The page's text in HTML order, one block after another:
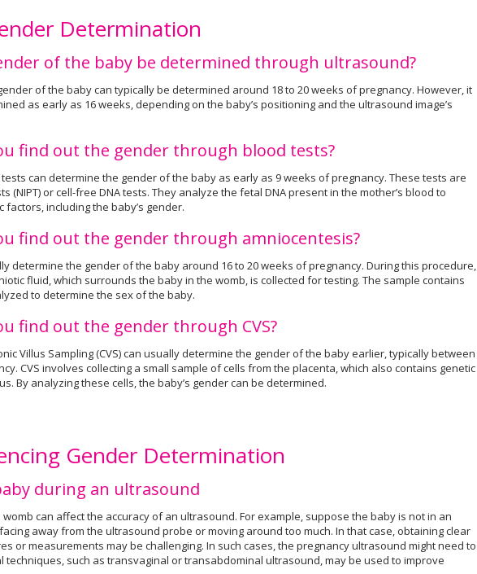
Determination
of the baby be determined through ultrasound?
of the baby can typically be determined around 18 to 20 weeks of pregnancy. However, it
as early as 16 weeks, depending on the baby’s positioning and the ultrasound image’s
find out the gender through blood tests?
can determine the gender of the baby as early as 9 weeks of pregnancy. These tests are
(NIPT) or cell-free DNA tests. They analyze the fetal DNA present in the mother’s blood to
including the baby’s gender.
find out the gender through amniocentesis?
determine the gender of the baby around 16 to 20 weeks of pregnancy. During this procedure,
fluid, which surrounds the baby in the womb, is collected for testing. The sample contains
to determine the sex of the baby.
find out the gender through CVS?
Villus Sampling (CVS) can usually determine the gender of the baby earlier, typically between
CVS involves collecting a small sample of cells from the placenta, which also contains genetic
By analyzing these cells, the baby’s gender can be determined.
Gender Determination
during an ultrasound
womb can affect the accuracy of an ultrasound. For example, suppose the baby is not in an
away from the ultrasound probe or moving around too much. In that case, obtaining clear
or measurements may be challenging. In such cases, the pregnancy ultrasound might need to
techniques, such as transvaginal or transabdominal ultrasound, may be used to improve